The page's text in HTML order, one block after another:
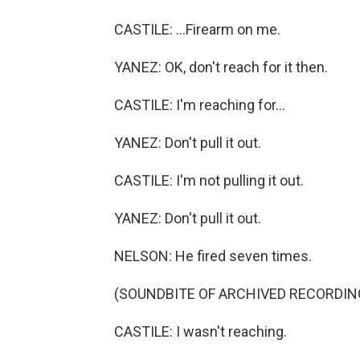
CASTILE: ...Firearm on me.
YANEZ: OK, don't reach for it then.
CASTILE: I'm reaching for...
YANEZ: Don't pull it out.
CASTILE: I'm not pulling it out.
YANEZ: Don't pull it out.
NELSON: He fired seven times.
(SOUNDBITE OF ARCHIVED
CASTILE: I wasn't reaching.